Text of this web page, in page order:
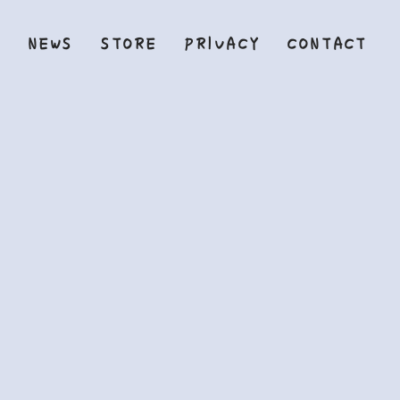
NEWS STORE PRIVACY CONTACT